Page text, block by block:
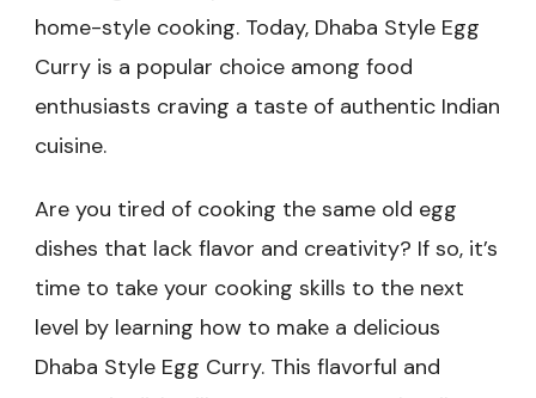
home-style cooking. Today, Dhaba Style Egg
Curry is a popular choice among food
enthusiasts craving a taste of authentic Indian
cuisine.
Are you tired of cooking the same old egg
dishes that lack flavor and creativity? If so, it’s
time to take your cooking skills to the next
level by learning how to make a delicious
Dhaba Style Egg Curry. This flavorful and